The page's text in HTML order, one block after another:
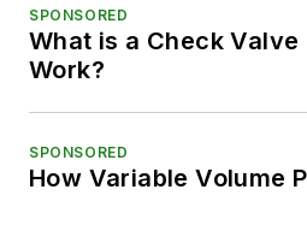
SPONSORED
What is a Check Valve
Work?
SPONSORED
How Variable Volume